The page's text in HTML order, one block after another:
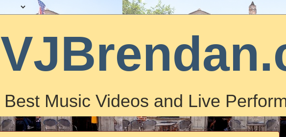
Best Music Videos and Live